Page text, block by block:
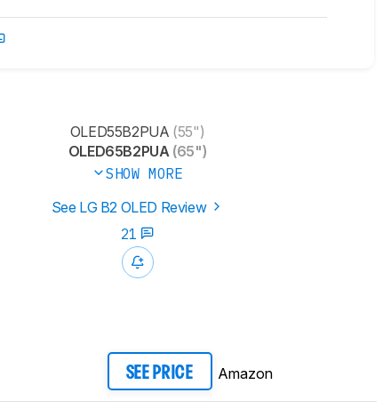
OLED55B2PUA (55")
OLED65B2PUA(65")
SHOW MORE
See LG B2 OLED Review
21
SEE PRICE Amazon